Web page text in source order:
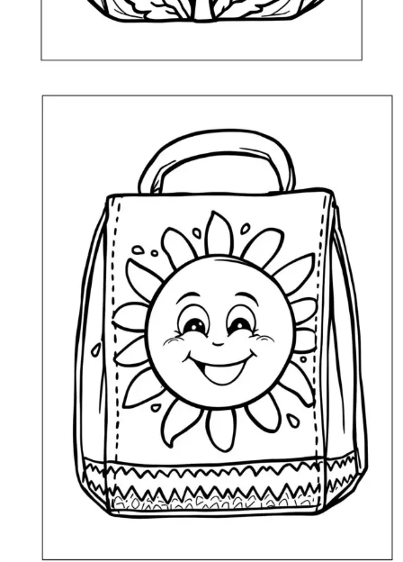
Lunch Bag with a Flower Coloring Page